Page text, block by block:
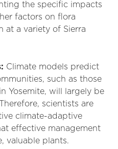
the specific impacts
factors on flora
at a variety of Sierra
Climate models predict
such as those
Yosemite, will largely be
scientists are
climate-adaptive
effective management
valuable plants.